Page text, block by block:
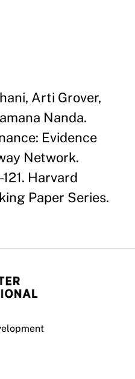
Arti Grover,
Nanda.
Evidence
Network.
Harvard
Paper Series.